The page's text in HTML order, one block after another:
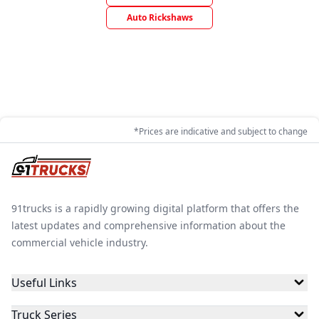
Auto Rickshaws
*Prices are indicative and subject to change
91trucks is a rapidly growing digital platform that offers the
latest updates and comprehensive information about the
commercial vehicle industry.
Useful Links
Truck Series